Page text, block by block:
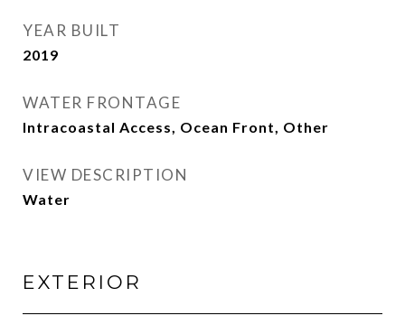
YEAR BUILT
2019
WATER FRONTAGE
Intracoastal Access, Ocean Front, Other
VIEW DESCRIPTION
Water
EXTERIOR